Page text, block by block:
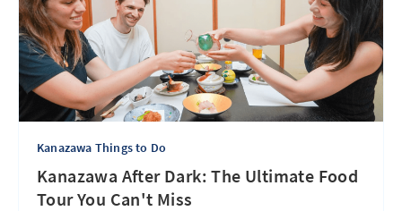
Kanazawa Things to Do
Kanazawa After Dark: The Ultimate Food
Tour You Can't Miss